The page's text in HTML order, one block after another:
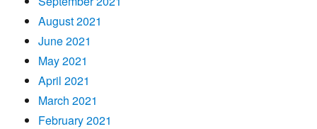
August 2021
June 2021
May 2021
April 2021
March 2021
February 2021